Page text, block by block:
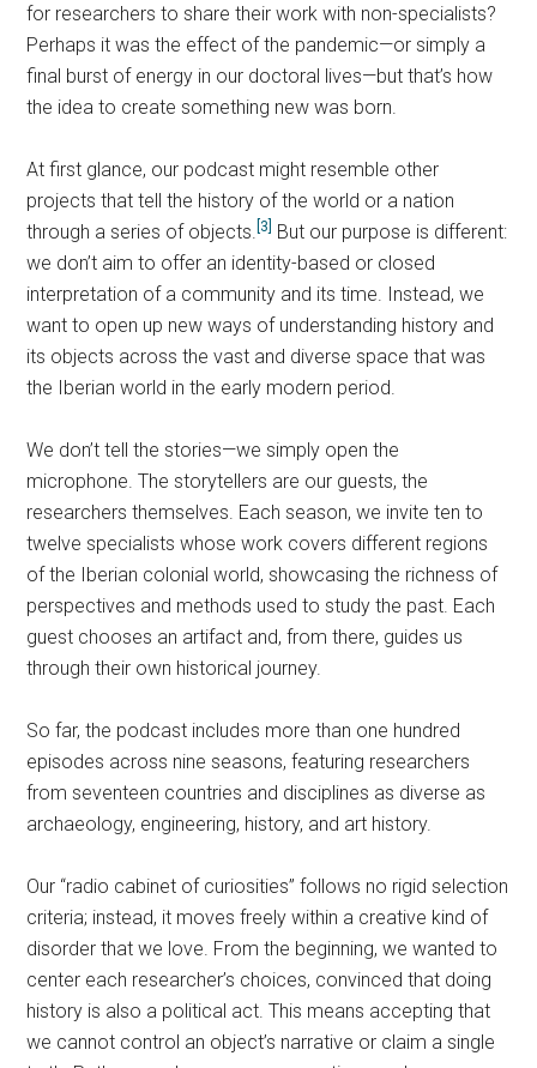
for researchers to share their work with non-specialists?
Perhaps it was the effect of the pandemic—or simply a
final burst of energy in our doctoral lives—but that’s how
the idea to create something new was born.
At first glance, our podcast might resemble other
projects that tell the history of the world or a nation
through a series of objects. [3]
But our purpose is different:
we don’t aim to offer an identity-based or closed
interpretation of a community and its time. Instead, we
want to open up new ways of understanding history and
its objects across the vast and diverse space that was
the Iberian world in the early modern period.
We don’t tell the stories—we simply open the
microphone. The storytellers are our guests, the
researchers themselves. Each season, we invite ten to
twelve specialists whose work covers different regions
of the Iberian colonial world, showcasing the richness of
perspectives and methods used to study the past. Each
guest chooses an artifact and, from there, guides us
through their own historical journey.
So far, the podcast includes more than one hundred
episodes across nine seasons, featuring researchers
from seventeen countries and disciplines as diverse as
archaeology, engineering, history, and art history.
Our “radio cabinet of curiosities” follows no rigid selection
criteria; instead, it moves freely within a creative kind of
disorder that we love. From the beginning, we wanted to
center each researcher’s choices, convinced that doing
history is also a political act. This means accepting that
we cannot control an object’s narrative or claim a single